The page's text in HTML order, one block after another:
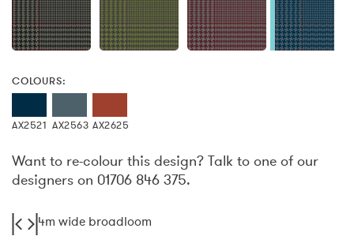
COLOURS:
AX2521 AX2563 AX2625
Want to re-colour this design? Talk to one of our
designers on 01706 846 375.
4m wide broadloom